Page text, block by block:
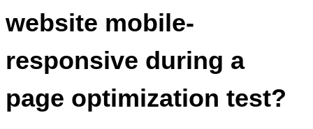
website mobile-
responsive during a
page optimization test?